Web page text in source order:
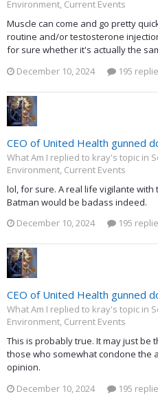
Environment, Current Events
Muscle can come and go pretty
routine and/or testosterone
for sure whether it's actually the
December 10, 2024
195
CEO of United Health gunned
What Am I replied to kray's topic in
Environment, Current Events
lol, for sure. A real life vigilante
Batman would be badass indeed.
December 10, 2024
195
CEO of United Health gunned
What Am I replied to kray's topic in
Environment, Current Events
This is probably true. It may just be
those who somewhat condone the
opinion.
December 10, 2024
195